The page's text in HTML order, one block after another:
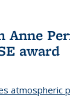
Anne
award
atmospheric